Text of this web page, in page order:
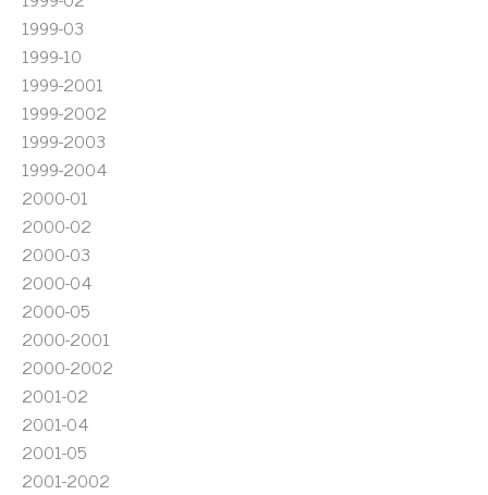
1999-03
1999-10
1999-2001
1999-2002
1999-2003
1999-2004
2000-01
2000-02
2000-03
2000-04
2000-05
2000-2001
2000-2002
2001-02
2001-04
2001-05
2001-2002